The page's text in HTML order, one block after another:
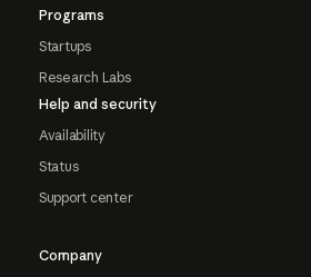
Programs
Startups
Research Labs
Help and security
Availability
Status
Support center
Company